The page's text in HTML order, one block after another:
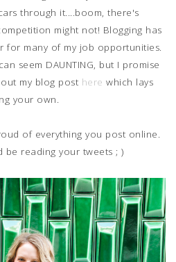
through it....boom, there's
might not! Blogging has
for many of my job opportunities.
seem DAUNTING, but I promise
my blog post here which lays
your own.
of everything you post online.
reading your tweets ; )